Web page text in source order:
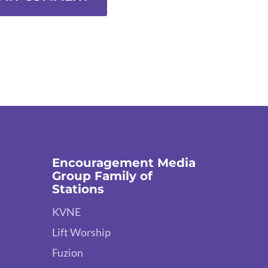
Encouragement Media
Group Family of
Stations
KVNE
Lift Worship
Fuzion